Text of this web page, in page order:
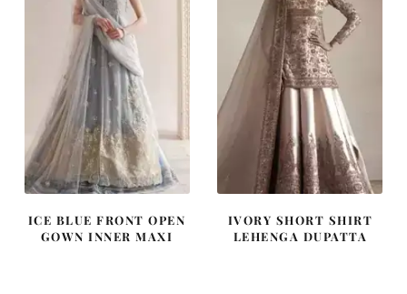
ICE BLUE FRONT OPEN
GOWN INNER MAXI
IVORY SHORT SHIRT
LEHENGA DUPATTA